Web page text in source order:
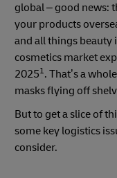
global – good news:
your products
and all things
cosmetics market
20251. That’s a
masks flying off
But to get a slice of
some key logistics
consider.